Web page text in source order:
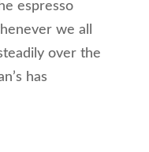
espresso
we all
over the
has